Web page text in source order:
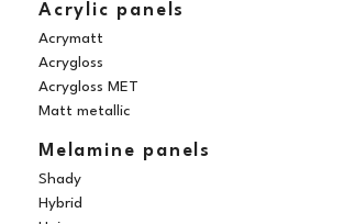
Acrylic panels
Acrymatt
Acrygloss
Acrygloss MET
Matt metallic
Melamine panels
Shady
Hybrid